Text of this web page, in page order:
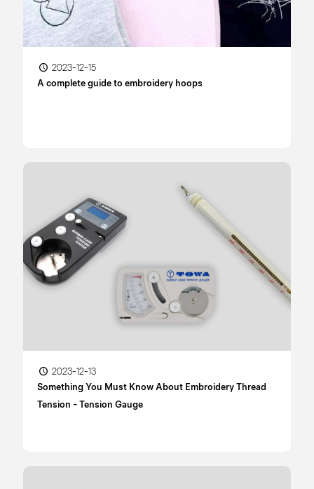
2023-12-15
A complete guide to embroidery hoops
2023-12-13
Something You Must Know About Embroidery Thread
Tension - Tension Gauge